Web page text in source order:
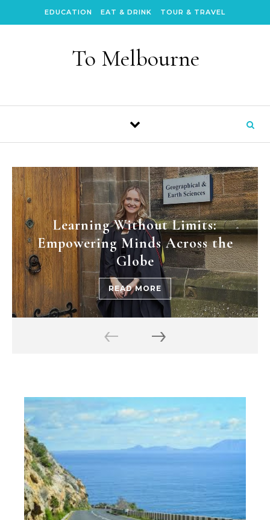
EDUCATION EAT & DRINK TOUR & TRAVEL
To Melbourne
Learning Without Limits:
Empowering Minds Across the
Globe
READ MORE
‹ ›